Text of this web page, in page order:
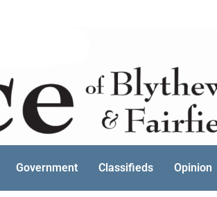
Government Classifieds Opinion